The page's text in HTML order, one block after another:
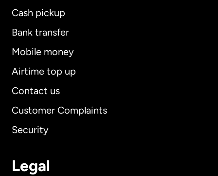
Cash pickup
Bank transfer
Mobile money
Airtime top up
Contact us
Customer Complaints
Security
Legal